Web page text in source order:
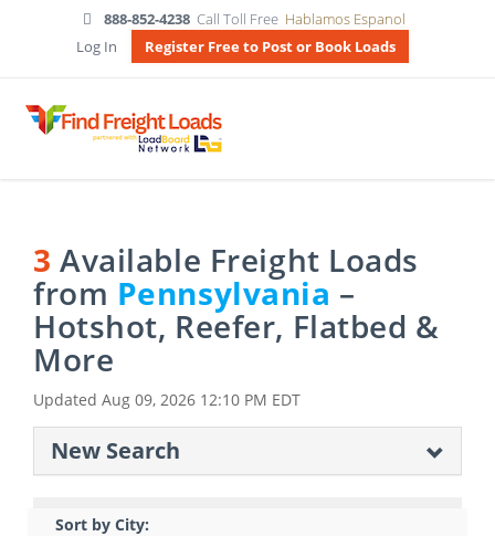
888-852-4238 Call Toll Free Hablamos Espanol
Log In
Register Free to Post or Book Loads
3 Available Freight Loads
from Pennsylvania –
Hotshot, Reefer, Flatbed &
More
Updated Aug 09, 2026 12:10 PM EDT
New Search
Sort by City: